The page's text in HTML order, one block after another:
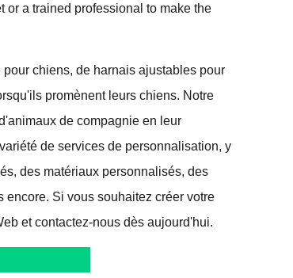
or a trained professional to make the
chiens, de harnais ajustables pour
promènent leurs chiens. Notre
de compagnie en leur
de services de personnalisation, y
des matériaux personnalisés, des
Si vous souhaitez créer votre
et contactez-nous dès aujourd'hui.